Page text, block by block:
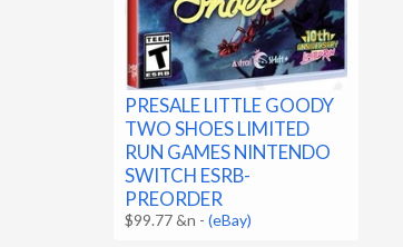
PRESALE LITTLE GOODY
TWO SHOES LIMITED
RUN GAMES NINTENDO
SWITCH ESRB-
PREORDER
$99.77 &n -(eBay)